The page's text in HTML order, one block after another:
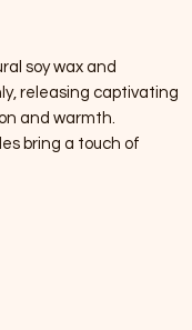
soy wax and
releasing captivating
and warmth.
bring a touch of